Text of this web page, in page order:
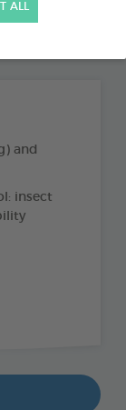
ALL
and
insect